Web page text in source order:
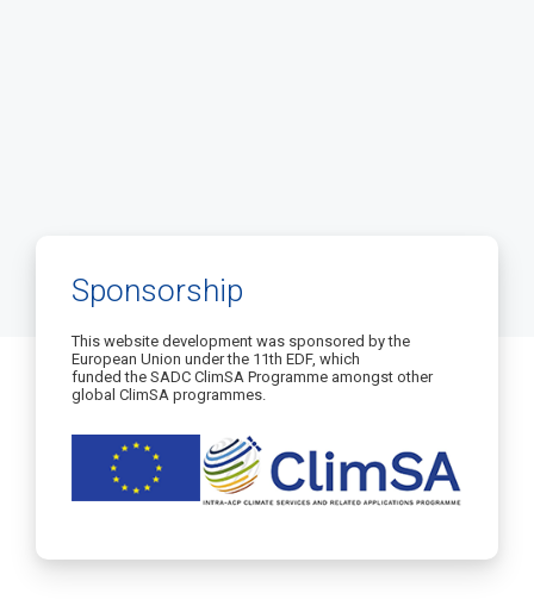
Sponsorship
This website development was sponsored by the
European Union under the 11th EDF, which
funded the SADC ClimSA Programme amongst other
global ClimSA programmes.